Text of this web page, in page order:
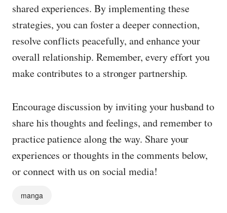
shared experiences. By implementing these
strategies, you can foster a deeper connection,
resolve conflicts peacefully, and enhance your
overall relationship. Remember, every effort you
make contributes to a stronger partnership.
Encourage discussion by inviting your husband to
share his thoughts and feelings, and remember to
practice patience along the way. Share your
experiences or thoughts in the comments below,
or connect with us on social media!
manga